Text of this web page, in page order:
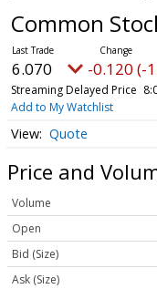
Common
6.070 -0.120 (-
Streaming Delayed Price
Add to My Watchlist
Quote
Price and
Volume
Open
Bid (Size)
Ask (Size)